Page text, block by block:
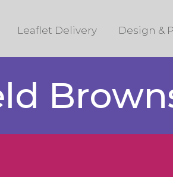
Leaflet Delivery Design &